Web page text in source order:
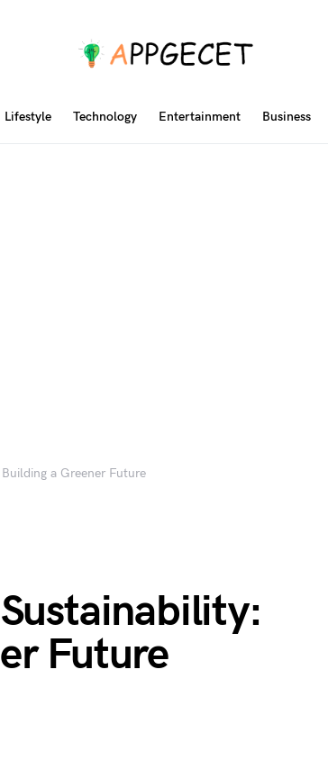
Lifestyle Technology Entertainment Business
a Greener Future
Future